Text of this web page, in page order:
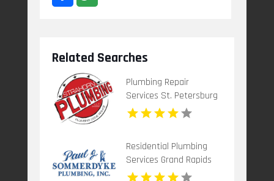
Related Searches
Plumbing Repair
Services St. Petersburg
FL
Residential Plumbing
Services Grand Rapids
Mi